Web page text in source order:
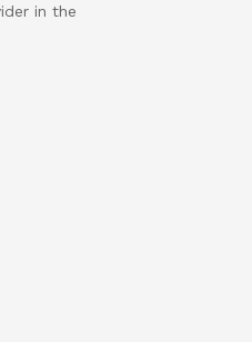
in the